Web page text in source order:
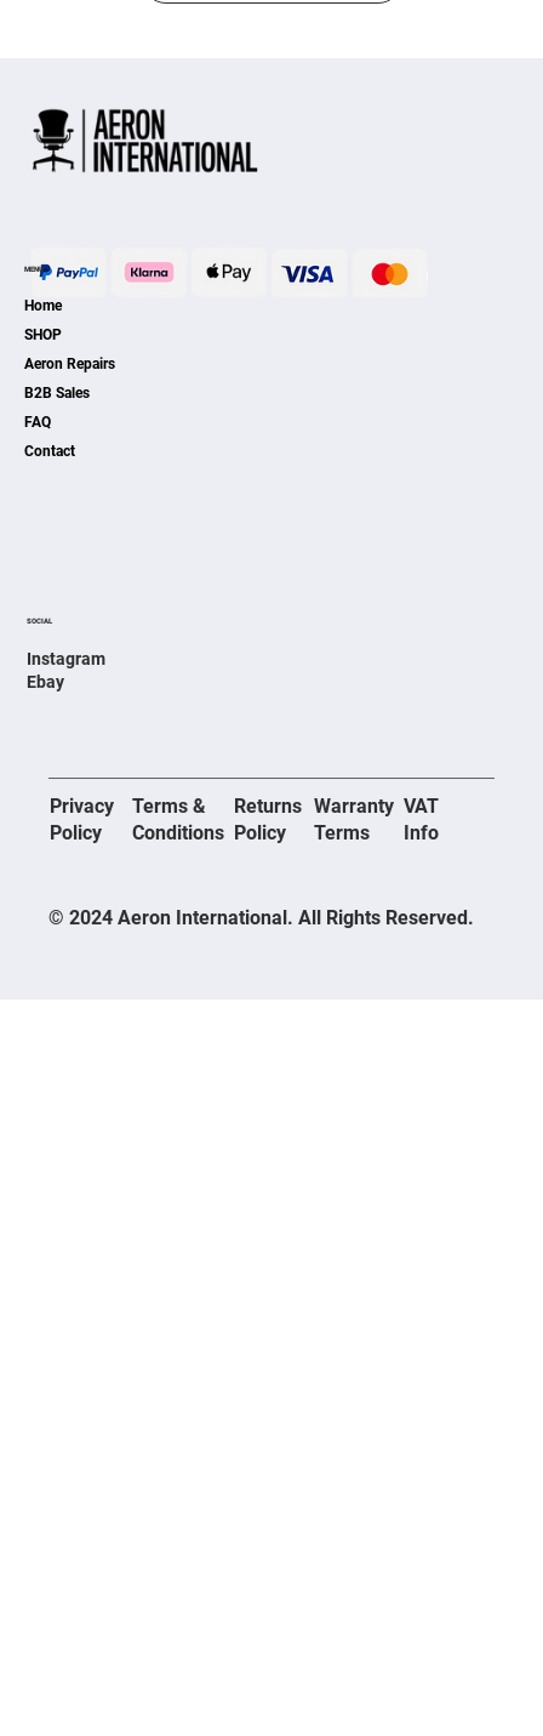
Privacy
Policy
© 2024 Aeron International. All Rights Reserved.
Terms &
Conditions
Returns
Policy
Warranty
Terms
VAT
Info
MENU
Home
SHOP
Aeron Repairs
B2B Sales
FAQ
Contact
SOCIAL
Instagram
Ebay